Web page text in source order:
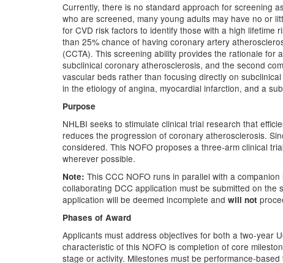
Currently, there is no standard approach for screening
who are screened, many young adults may have no or
for CVD risk factors to identify those with a high
than 25% chance of having coronary artery
(CCTA). This screening ability provides the rationale
subclinical coronary atherosclerosis, and the second
vascular beds rather than focusing directly on
in the etiology of angina, myocardial infarction, and a
Purpose
NHLBI seeks to stimulate clinical trial research that
reduces the progression of coronary atherosclerosis.
considered. This NOFO proposes a three-arm clinical
wherever possible.
Note: This CCC NOFO runs in parallel with a companion
collaborating DCC application must be submitted on
application will be deemed incomplete and will not
Phases of Award
Applicants must address objectives for both a two-year
characteristic of this NOFO is completion of core
stage or activity. Milestones must be performance-